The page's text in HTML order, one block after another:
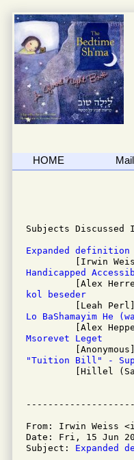
HOME
Subjects
Expanded
Handicapped
kol beseder
Lo BaShamayim He
Msorevet Leget
"Tuition Bill" -
[Hillel (Sabba)
From: Irwin Weiss
Date: Fri, 15 Jun
Subject: Expanded